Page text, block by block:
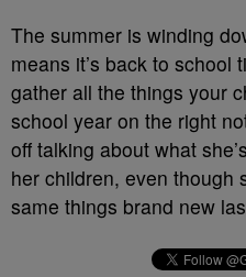
The summer is winding
means it’s back to school
gather all the things your
school year on the right
off talking about what
her children, even though
same things brand new